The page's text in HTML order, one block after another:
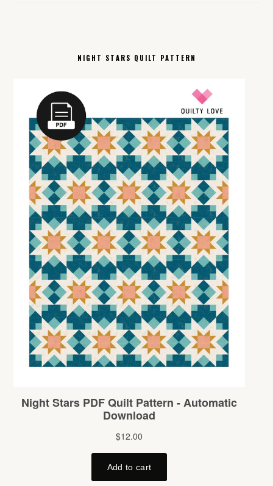
NIGHT STARS QUILT PATTERN